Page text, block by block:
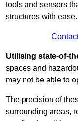
tools and sensors
structures with ease.
Utilising state-of-
spaces and
may not be able to
The precision of
surrounding areas,